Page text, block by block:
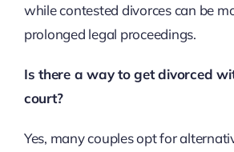
while contested divorces can be
prolonged legal proceedings.
Is there a way to get divorced
court?
Yes, many couples opt for